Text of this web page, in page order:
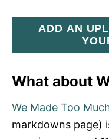
ADD AN
What about
We Made Too
markdowns page)